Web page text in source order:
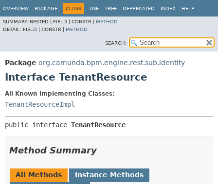
OVERVIEW PACKAGE CLASS USE TREE DEPRECATED INDEX HELP
SUMMARY: NESTED | FIELD | CONSTR | METHOD
DETAIL: FIELD | CONSTR | METHOD
SEARCH:
Package org.camunda.bpm.engine.rest.sub.identity
Interface TenantResource
All Known Implementing Classes:
TenantResourceImpl
public interface TenantResource
Method Summary
All Methods
Instance Methods